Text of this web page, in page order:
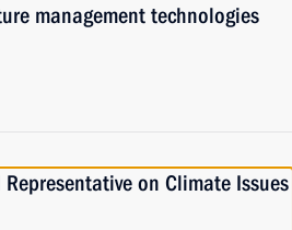
management technologies
on Climate Issues